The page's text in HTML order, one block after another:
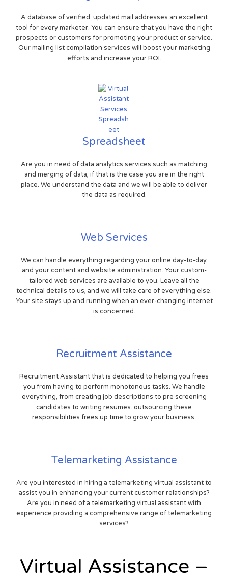
A database of verified, updated mail addresses an excellent
tool for every marketer. You can ensure that you have the right
prospects or customers for promoting your product or service.
Our mailing list compilation services will boost your marketing
efforts and increase your ROI.
Spreadsheet
Are you in need of data analytics services such as matching
and merging of data, if that is the case you are in the right
place. We understand the data and we will be able to deliver
the data as required.
Web Services
We can handle everything regarding your online day-to-day,
and your content and website administration. Your custom-
tailored web services are available to you. Leave all the
technical details to us, and we will take care of everything else.
Your site stays up and running when an ever-changing internet
is concerned.
Recruitment Assistance
Recruitment Assistant that is dedicated to helping you frees
you from having to perform monotonous tasks. We handle
everything, from creating job descriptions to pre screening
candidates to writing resumes. outsourcing these
responsibilities frees up time to grow your business.
Telemarketing Assistance
Are you interested in hiring a telemarketing virtual assistant to
assist you in enhancing your current customer relationships?
Are you in need of a telemarketing virtual assistant with
experience providing a comprehensive range of telemarketing
services?
Virtual Assistance –